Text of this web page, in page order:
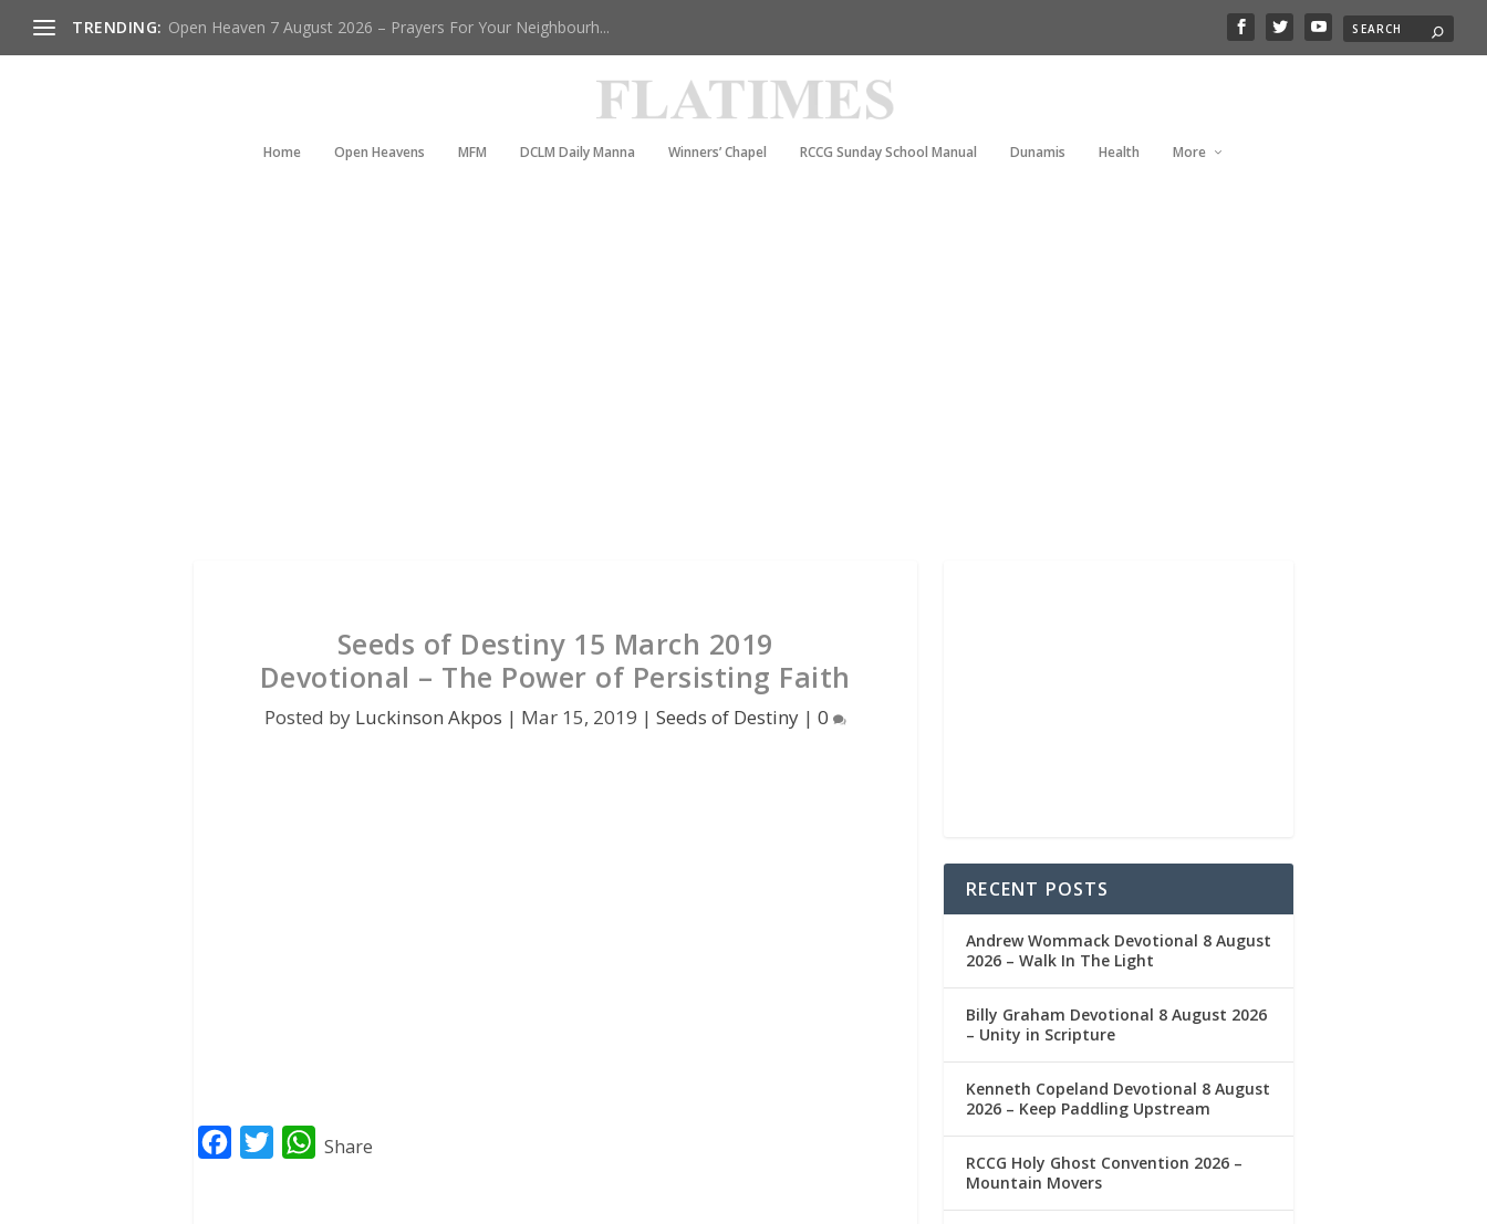
TRENDING: Open Heaven 7 August 2026 – Prayers For Your Neighbourh...
Home Open Heavens MFM DCLM Daily Manna Winners’ Chapel RCCG Sunday School Manual Dunamis Health More
Seeds of Destiny 15 March 2019
Devotional – The Power of Persisting Faith
Posted by Luckinson Akpos | Mar 15, 2019 | Seeds of Destiny| 0
W
Share
RECENT POSTS
Andrew Wommack Devotional 8 August
2026 – Walk In The Light
Billy Graham Devotional 8 August 2026
– Unity in Scripture
Kenneth Copeland Devotional 8 August
2026 – Keep Paddling Upstream
RCCG Holy Ghost Convention 2026 –
Mountain Movers